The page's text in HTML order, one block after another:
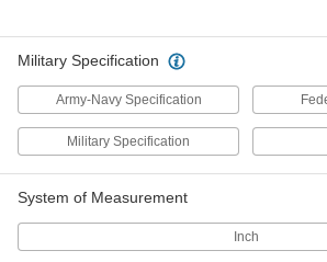
Military Specification
Army-Navy Specification
Military Specification
System of Measurement
Inch